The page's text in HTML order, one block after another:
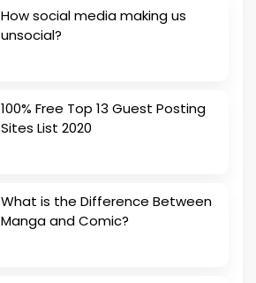
How social media making us
unsocial?
100% Free Top 13 Guest Posting
Sites List 2020
What is the Difference Between
Manga and Comic?